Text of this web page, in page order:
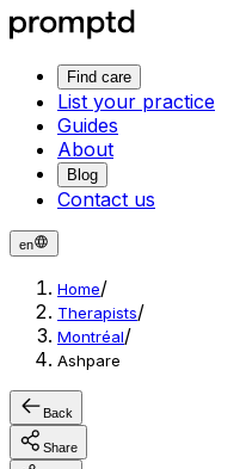
Find care
List your practice
Guides
About
Blog
Contact us
en
Home/
Therapists/
Montréal/
Ashpare
Back
Share